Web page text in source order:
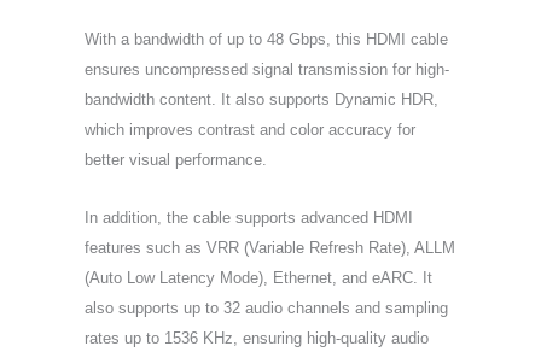
With a bandwidth of up to 48 Gbps, this HDMI cable
ensures uncompressed signal transmission for high-
bandwidth content. It also supports Dynamic HDR,
which improves contrast and color accuracy for
better visual performance.
In addition, the cable supports advanced HDMI
features such as VRR (Variable Refresh Rate), ALLM
(Auto Low Latency Mode), Ethernet, and eARC. It
also supports up to 32 audio channels and sampling
rates up to 1536 KHz, ensuring high-quality audio